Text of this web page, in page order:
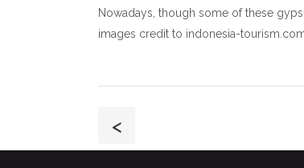
Nowadays, though some of these
images credit to indonesia-
<